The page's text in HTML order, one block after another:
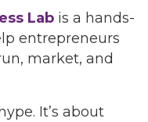
Lab is a hands-
entrepreneurs
market, and
It’s about